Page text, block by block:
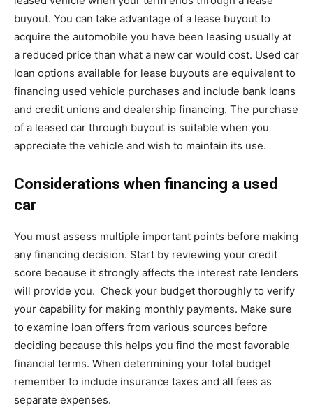
buyout. You can take advantage of a lease buyout to
acquire the automobile you have been leasing usually at
a reduced price than what a new car would cost. Used car
loan options available for lease buyouts are equivalent to
financing used vehicle purchases and include bank loans
and credit unions and dealership financing. The purchase
of a leased car through buyout is suitable when you
appreciate the vehicle and wish to maintain its use.
Considerations when financing a used
car
You must assess multiple important points before making
any financing decision. Start by reviewing your credit
score because it strongly affects the interest rate lenders
will provide you. Check your budget thoroughly to verify
your capability for making monthly payments. Make sure
to examine loan offers from various sources before
deciding because this helps you find the most favorable
financial terms. When determining your total budget
remember to include insurance taxes and all fees as
separate expenses.